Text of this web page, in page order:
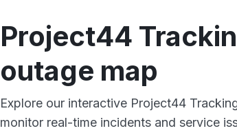
Project44
outage map
Explore our interactive Project44
monitor real-time incidents and service